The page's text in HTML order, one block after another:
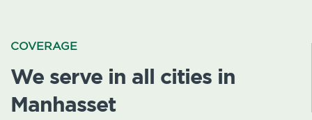
COVERAGE
We serve in all cities in
Manhasset